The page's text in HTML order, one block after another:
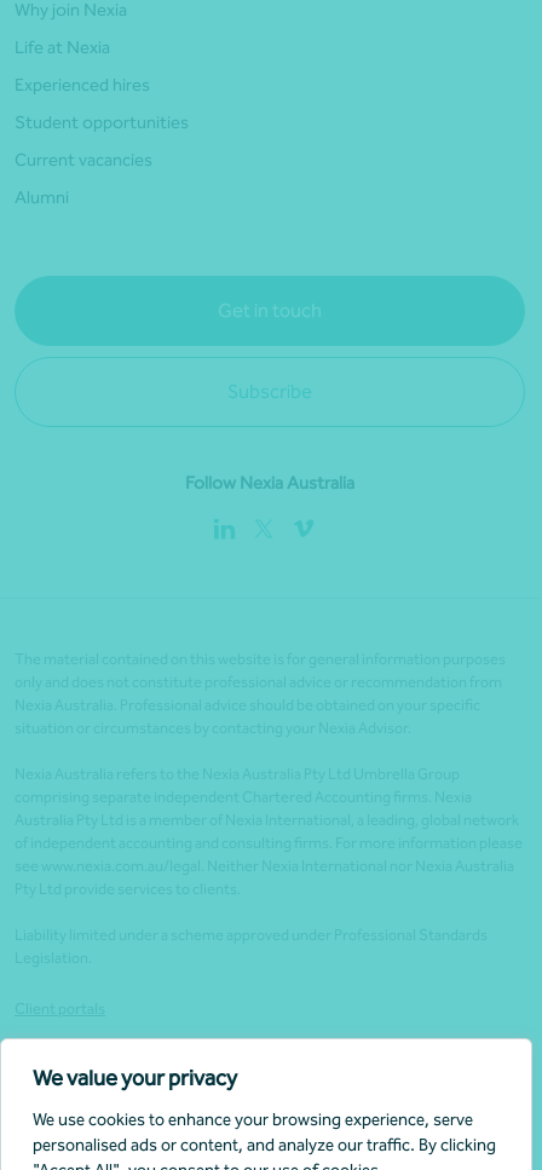
We value your privacy
We use cookies to enhance your browsing experience, serve
personalised ads or content, and analyze our traffic. By clicking
Why join Nexia
Life at Nexia
Experienced hires
Student opportunities
Current vacancies
Alumni
Get in touch
Subscribe
Follow Nexia Australia
Website security
Privacy policy